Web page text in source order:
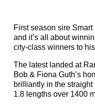
First season sire
and it’s all about
city-class winners to
The latest landed at
Bob & Fiona Guth’s
brilliantly in the
1.8 lengths over 1400